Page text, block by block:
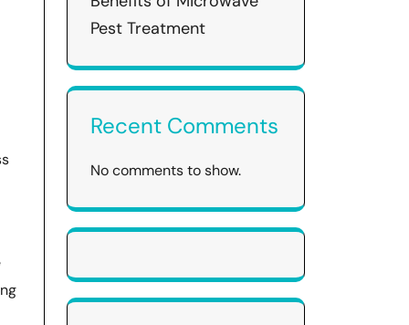
Pest Treatment
Recent Comments
No comments to show.